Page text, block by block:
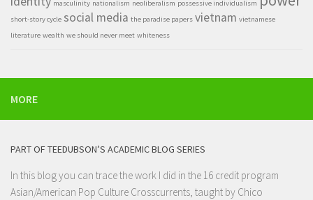
masculinity nationalism neoliberalism possessive individualism
short-story cycle social media the paradise papers vietnam vietnamese
literature wealth we should never meet whiteness
MORE
PART OF TEEDUBSON’S ACADEMIC BLOG SERIES
In this blog you can trace the work I did in the 16 credit program
Asian/American Pop Culture Crosscurrents, taught by Chico